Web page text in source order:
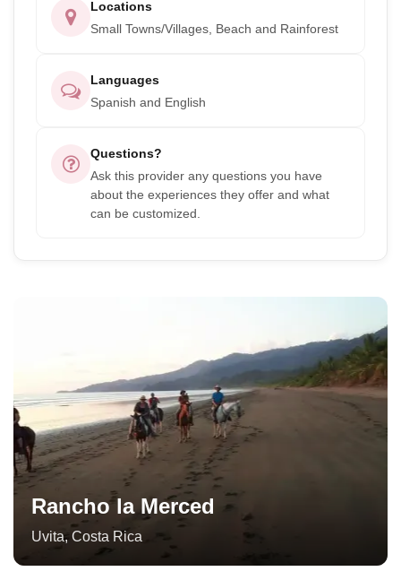
Rancho la Merced
Uvita,Costa Rica
Locations
Small Towns/Villages, Beach and Rainforest
Languages
Spanish and English
Questions?
Ask this provider any questions you have
about the experiences they offer and what
can be customized.